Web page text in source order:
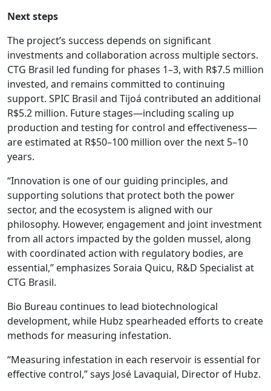
Next steps
The project’s success depends on significant
investments and collaboration across multiple sectors.
CTG Brasil led funding for phases 1–3, with R$7.5 million
invested, and remains committed to continuing
support. SPIC Brasil and Tijoá contributed an additional
R$5.2 million. Future stages—including scaling up
production and testing for control and effectiveness—
are estimated at R$50–100 million over the next 5–10
years.
“Innovation is one of our guiding principles, and
supporting solutions that protect both the power
sector, and the ecosystem is aligned with our
philosophy. However, engagement and joint investment
from all actors impacted by the golden mussel, along
with coordinated action with regulatory bodies, are
essential,” emphasizes Soraia Quicu, R&D Specialist at
CTG Brasil.
Bio Bureau continues to lead biotechnological
development, while Hubz spearheaded efforts to create
methods for measuring infestation.
“Measuring infestation in each reservoir is essential for
effective control,” says José Lavaquial, Director of Hubz.